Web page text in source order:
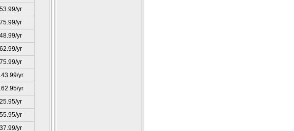
yr
yr
yr
yr
yr
yr
yr
yr
yr
yr